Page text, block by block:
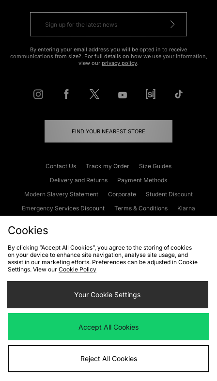
By entering your email address you will be opted in to receive
communications from size?. For full details on how we use your information,
view our privacy policy.
FIND YOUR NEAREST STORE
Contact Us Track my Order
Size Guides
Delivery and Returns
Payment Methods
Modern Slavery Statement
Corporate
Student Discount
Emergency Services Discount
Terms & Conditions
Klarna
Cookies Terms & Conditions WEEE FAQs
Site Security
Privacy
Cookie Settings
We accept the following payment methods
Visit our corporate website atwww.jdplc.com
Cookies
By clicking “Accept All Cookies”, you agree to the storing of cookies
on your device to enhance site navigation, analyse site usage, and
assist in our marketing efforts. Preferences can be adjusted in Cookie
Settings. View our Cookie Policy
Your Cookie Settings
Accept All Cookies
Reject All Cookies